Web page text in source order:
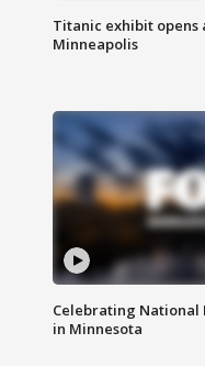
Titanic exhibit opens
Minneapolis
Celebrating National
in Minnesota